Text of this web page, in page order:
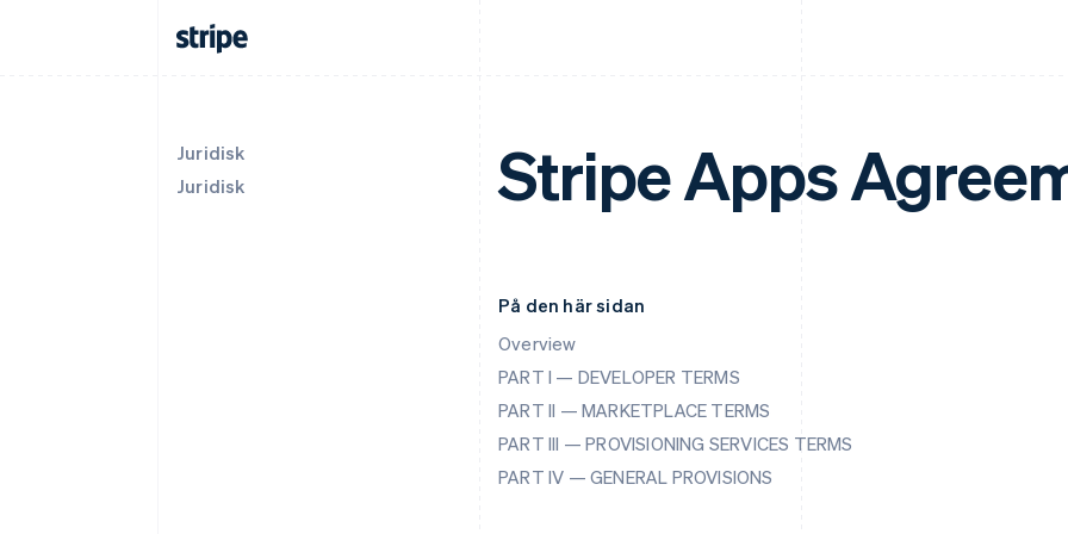
Juridisk
Juridisk
Stripe Apps
På den här sidan
Overview
PART I — DEVELOPER TERMS
PART II — MARKETPLACE TERMS
PART III — PROVISIONING SERVICES TERMS
PART IV — GENERAL PROVISIONS